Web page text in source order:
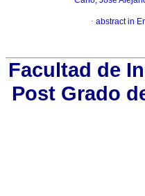
· abstract in
Facultad de
Post Grado